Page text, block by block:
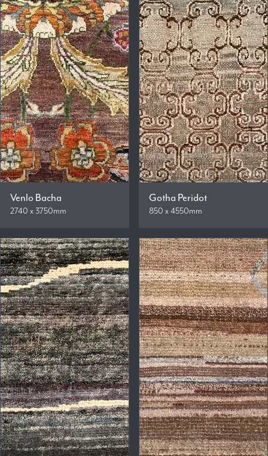
Venlo Bacha
2740 x 3750mm
Gotha Peridot
850 x 4550mm